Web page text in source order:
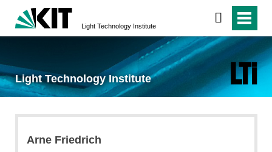
Light Technology Institute
Light Technology Institute
Arne Friedrich